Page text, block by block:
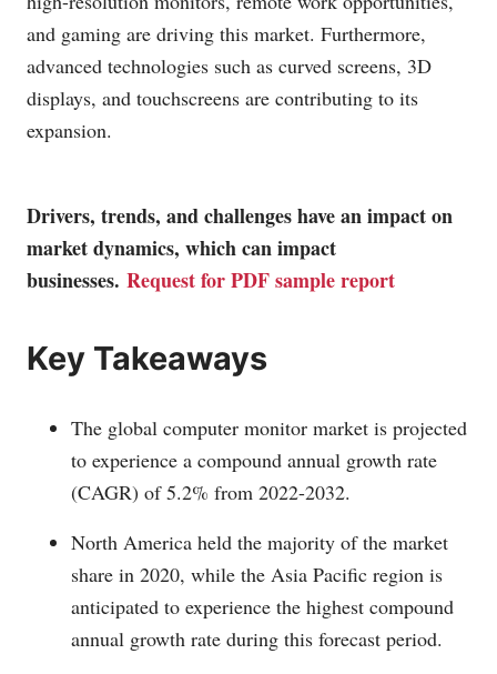
and gaming are driving this market. Furthermore,
advanced technologies such as curved screens, 3D
displays, and touchscreens are contributing to its
expansion.
Drivers, trends, and challenges have an impact on
market dynamics, which can impact
businesses. Request for PDF sample report
Key Takeaways
The global computer monitor market is projected
to experience a compound annual growth rate
(CAGR) of 5.2% from 2022-2032.
North America held the majority of the market
share in 2020, while the Asia Pacific region is
anticipated to experience the highest compound
annual growth rate during this forecast period.